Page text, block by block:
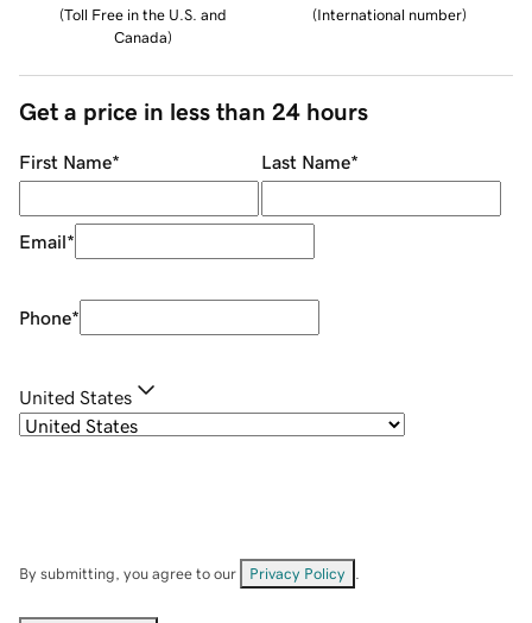
(Toll Free in the U.S. and
Canada)
(International number)
Get a price in less than 24 hours
First Name* Last Name*
Email*
Phone*
United States
By submitting, you agree to our Privacy Policy